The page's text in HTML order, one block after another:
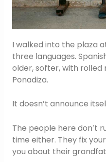
I walked into the plaza
three languages.
older, softer, with rolled
Ponadiza.
It doesn’t announce
The people here don’t
time either. They fix
you about their